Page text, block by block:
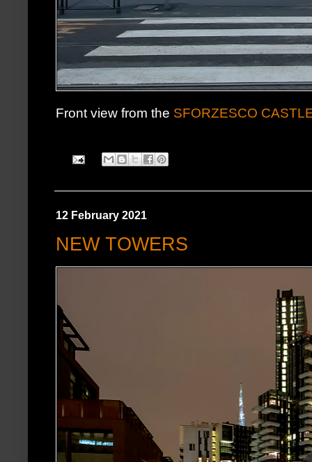
Front view from the SFORZESCO
12 February 2021
NEW TOWERS